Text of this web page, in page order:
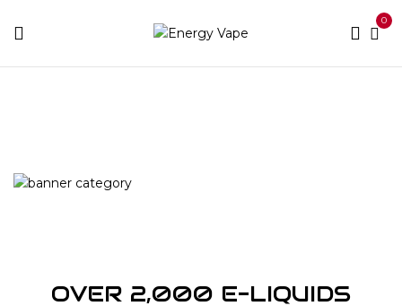
0
OVER 2,000 E-LIQUIDS